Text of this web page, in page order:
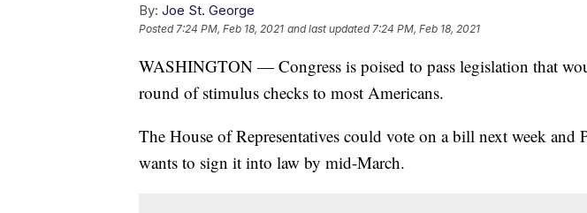
By: Joe St. George
Posted 7:24 PM, Feb 18, 2021 and last updated 7:24 PM, Feb 18, 2021
WASHINGTON — Congress is poised to pass legislation that
round of stimulus checks to most Americans.
The House of Representatives could vote on a bill next week and
wants to sign it into law by mid-March.